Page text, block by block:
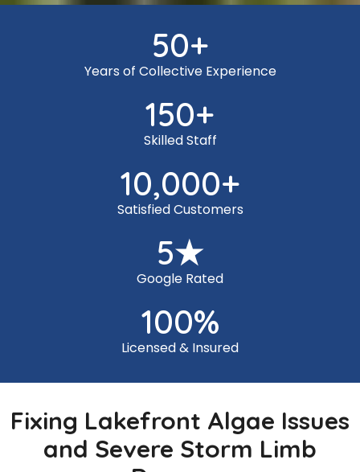
50+
Years of Collective Experience
150+
Skilled Staff
10,000+
Satisfied Customers
5★
Google Rated
100%
Licensed & Insured
Fixing Lakefront Algae Issues
and Severe Storm Limb